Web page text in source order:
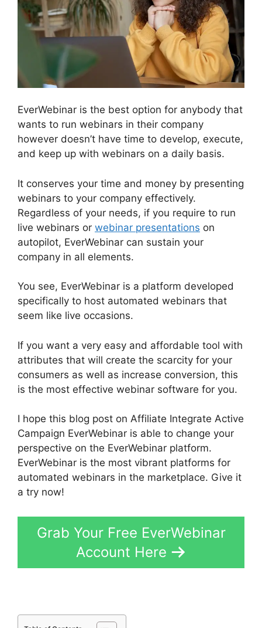
EverWebinar is the best option for anybody that
wants to run webinars in their company
however doesn’t have time to develop, execute,
and keep up with webinars on a daily basis.
It conserves your time and money by presenting
webinars to your company effectively.
Regardless of your needs, if you require to run
live webinars or webinar presentations on
autopilot, EverWebinar can sustain your
company in all elements.
You see, EverWebinar is a platform developed
specifically to host automated webinars that
seem like live occasions.
If you want a very easy and affordable tool with
attributes that will create the scarcity for your
consumers as well as increase conversion, this
is the most effective webinar software for you.
I hope this blog post on Affiliate Integrate Active
Campaign EverWebinar is able to change your
perspective on the EverWebinar platform.
EverWebinar is the most vibrant platforms for
automated webinars in the marketplace. Give it
a try now!
Grab Your Free EverWebinar
Account Here